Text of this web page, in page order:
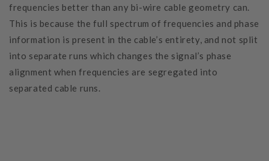
frequencies better than any bi-wire cable geometry can.
This is because the full spectrum of frequencies and phase
information is present in the cable’s entirety, and not split
into separate runs which changes the signal’s phase
alignment when frequencies are segregated into
separated cable runs.